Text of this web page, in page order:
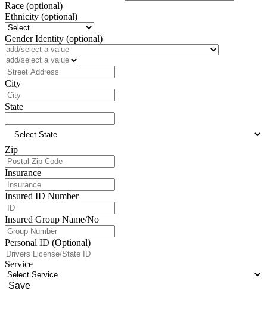
Race (optional)
Ethnicity (optional)
Gender Identity (optional)
Preferred Language (optional)
Address
City
State
Zip
Insurance
Insured ID Number
Insured Group Name/No
Personal ID (Optional)
Service